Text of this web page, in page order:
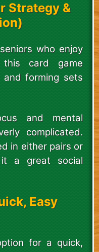
Strategy &
who enjoy
this card game
and forming sets
and mental
complicated.
in either pairs or
it a great social
Easy
for a quick,